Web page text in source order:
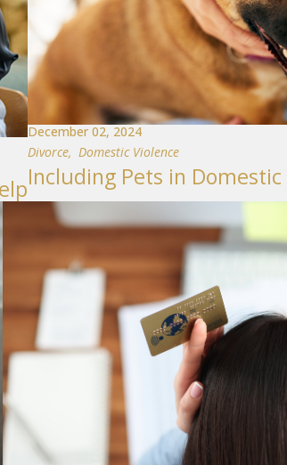
December 02, 2024
Divorce, Domestic Violence
Including Pets in